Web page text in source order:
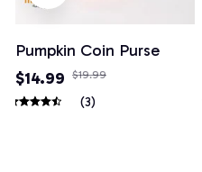
Pumpkin Coin Purse
$14.99
$19.99
(3)